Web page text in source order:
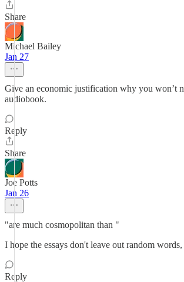
Share
Michael Bailey
Jan 27
Give an economic justification why you won’t
audiobook.
Reply
Share
Joe Potts
Jan 26
"are much cosmopolitan than "
I hope the essays don't leave out random
Reply